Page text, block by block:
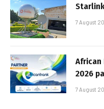
7 August
African
2026
7 August